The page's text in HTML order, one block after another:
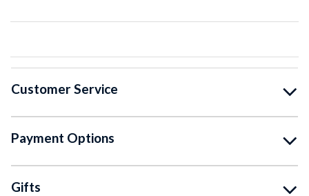
Customer Service
Payment Options
Gifts